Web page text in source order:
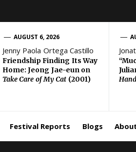
AUGUST 6, 2026
Jenny Paola Ortega Castillo
Friendship Finding Its Way
Home: Jeong Jae-eun on
Take Care of My Cat (2001)
Festival Reports Blogs